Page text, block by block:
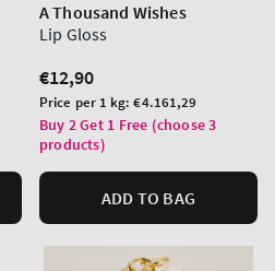
A Thousand Wishes
Lip Gloss
Regular
price
€12,90
Unit
price
Price per 1 kg:€4.161,29
Buy 2 Get 1 Free (choose 3
products)
ADD TO BAG